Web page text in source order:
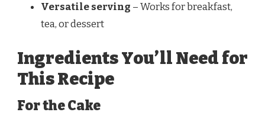
Versatile serving – Works for breakfast,
tea, or dessert
Ingredients You’ll Need for
This Recipe
For the Cake